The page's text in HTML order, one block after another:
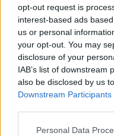
opt-out request is
interest-based ads
us or personal
your opt-out. You may
disclosure of your
IAB’s list of downstream
also be disclosed by us
Downstream Participants
Personal Data